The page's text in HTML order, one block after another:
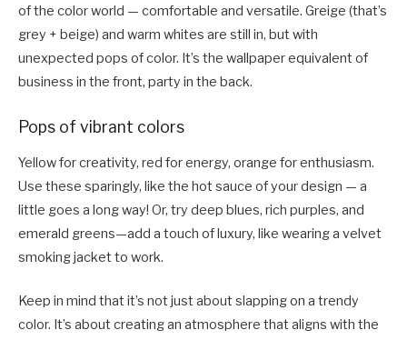
of the color world — comfortable and versatile. Greige (that’s
grey + beige) and warm whites are still in, but with
unexpected pops of color. It’s the wallpaper equivalent of
business in the front, party in the back.
Pops of vibrant colors
Yellow for creativity, red for energy, orange for enthusiasm.
Use these sparingly, like the hot sauce of your design — a
little goes a long way! Or, try deep blues, rich purples, and
emerald greens—add a touch of luxury, like wearing a velvet
smoking jacket to work.
Keep in mind that it’s not just about slapping on a trendy
color. It’s about creating an atmosphere that aligns with the